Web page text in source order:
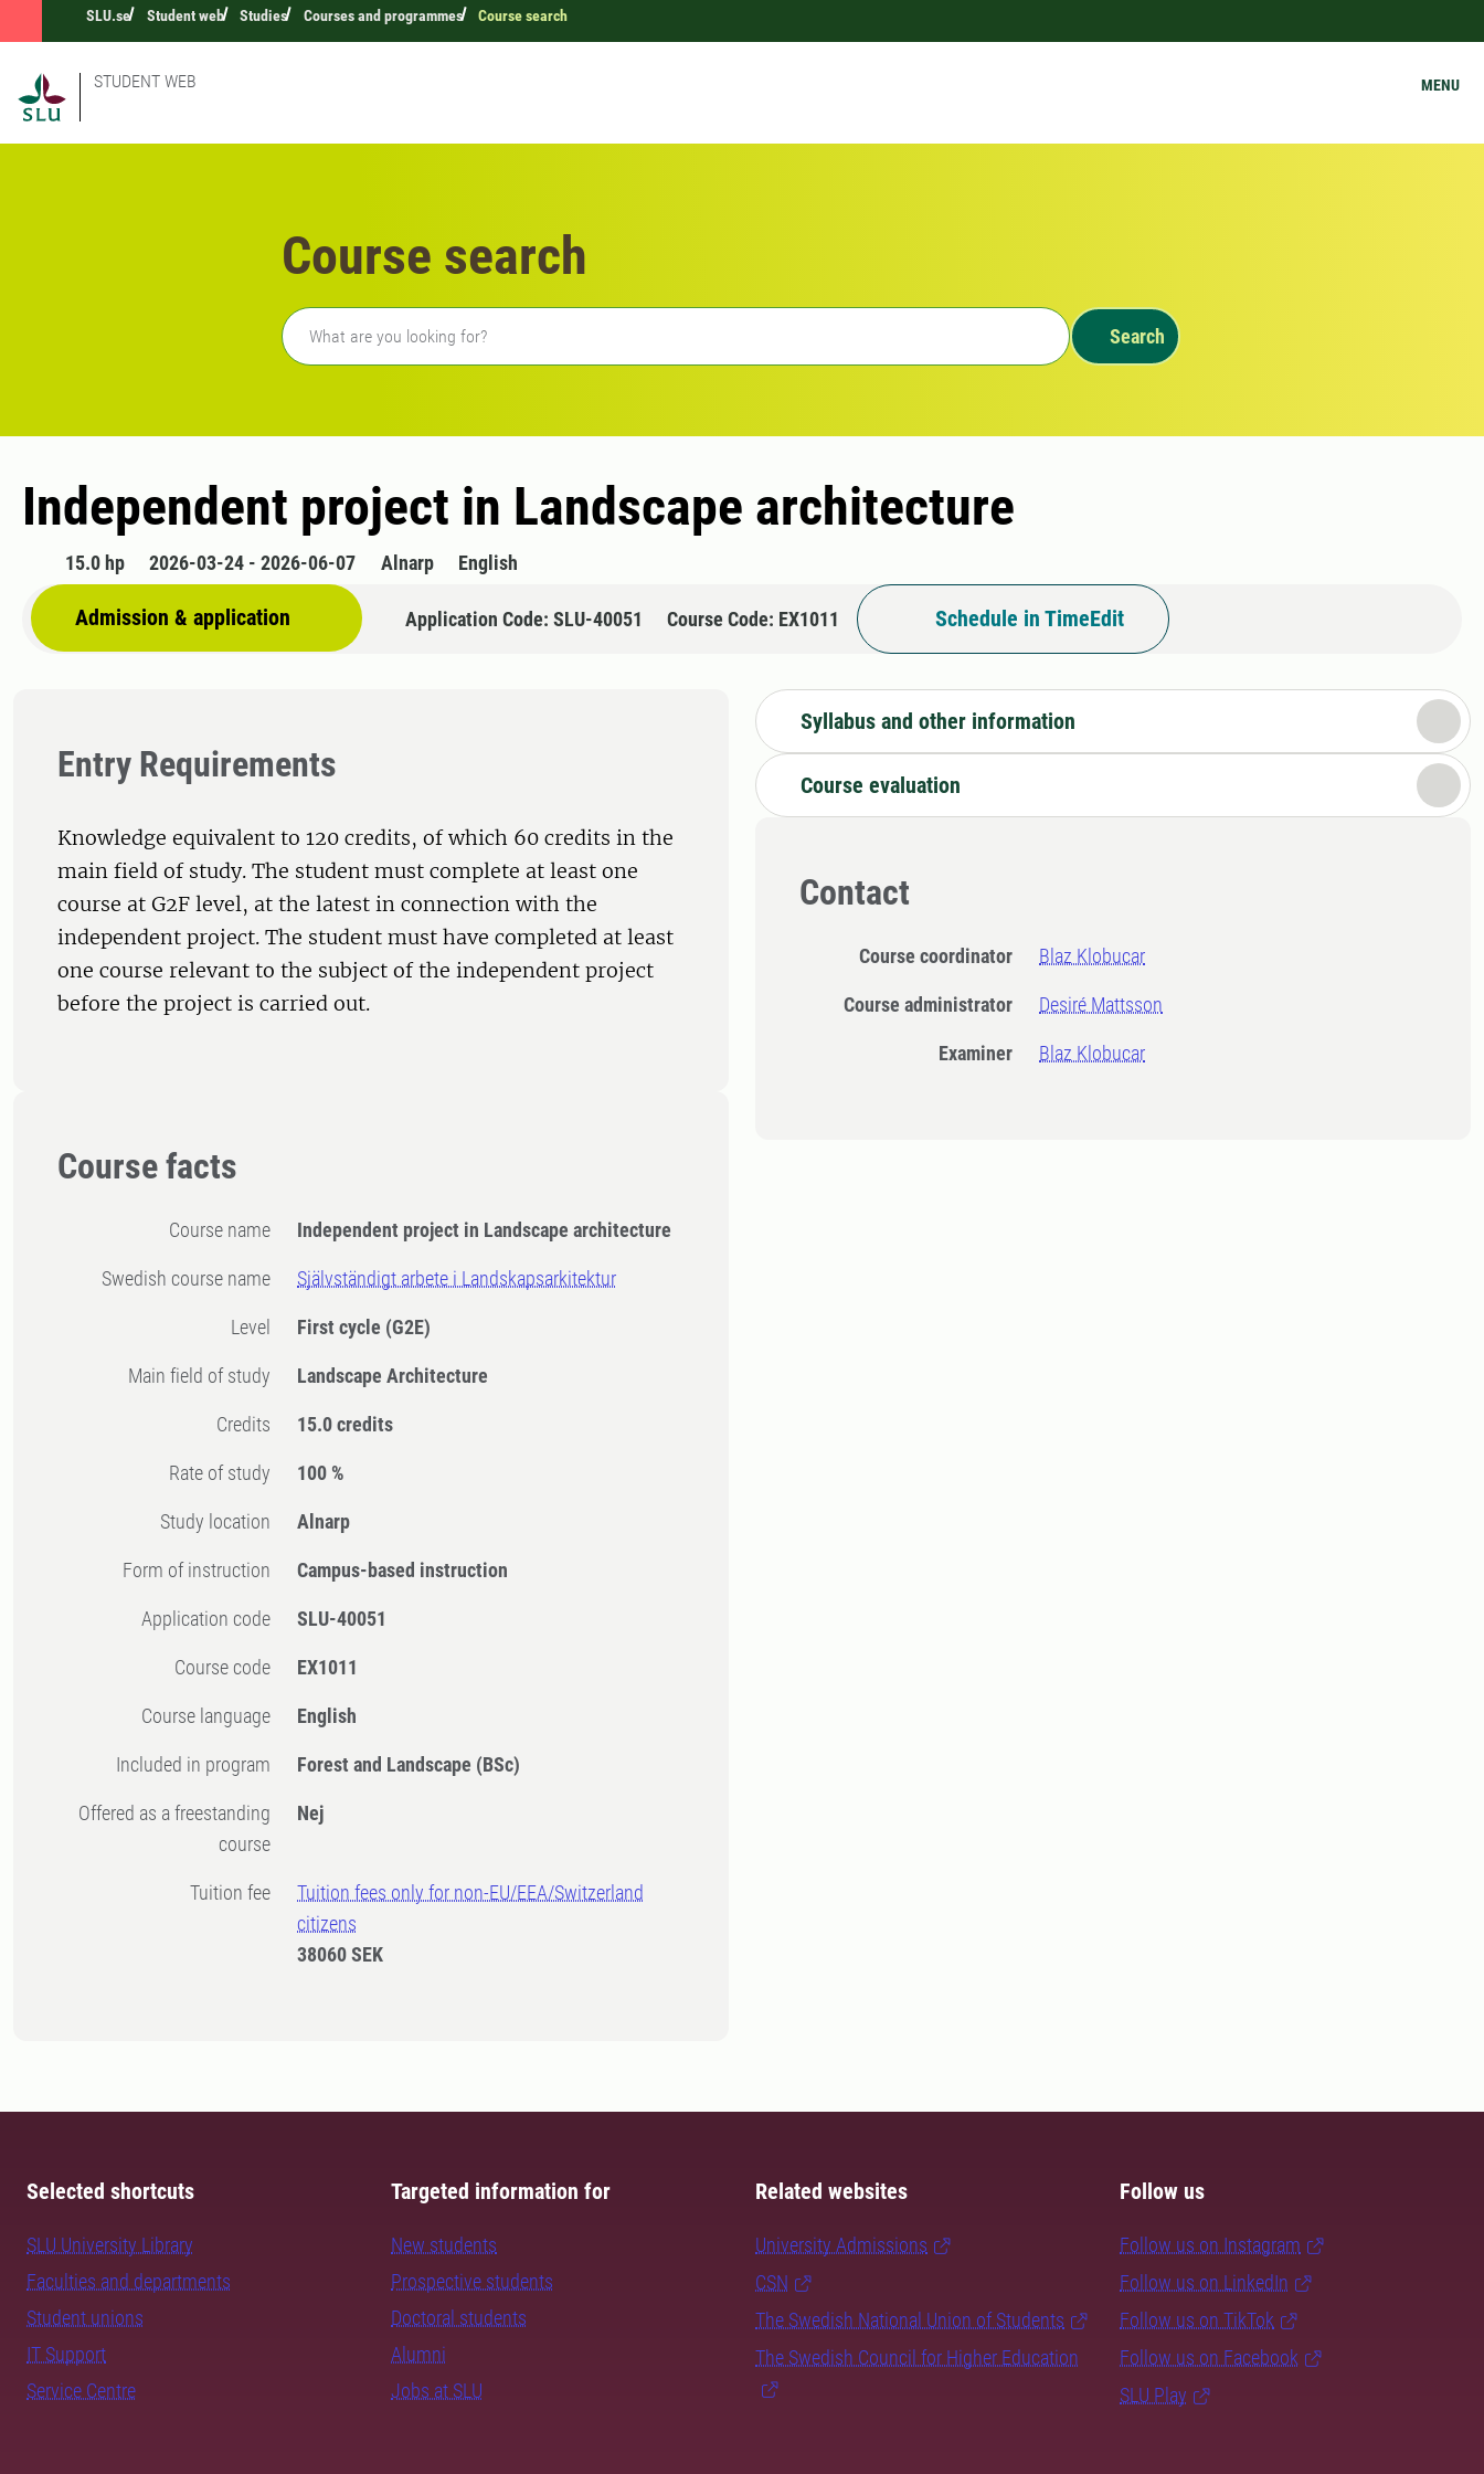
SLU.se Student web Studies Courses and programmes Course search
STUDENT WEB MENU
Course search
Freetext search
Search
Independent project in Landscape architecture
15.0 hp 2026-03-24 - 2026-06-07 Alnarp English
Admission & application Application Code: SLU-40051 Course Code: EX1011 Schedule in TimeEdit
Entry Requirements
Knowledge equivalent to 120 credits, of which 60 credits in the
main field of study. The student must complete at least one
course at G2F level, at the latest in connection with the
independent project. The student must have completed at least
one course relevant to the subject of the independent project
before the project is carried out.
Course facts
Course name Independent project in Landscape architecture
Swedish course name Självständigt arbete i Landskapsarkitektur
Level First cycle (G2E)
Main field of study Landscape Architecture
Credits 15.0 credits
Rate of study 100 %
Study location Alnarp
Form of instruction Campus-based instruction
Application code SLU-40051
Course code EX1011
Course language English
Included in program Forest and Landscape (BSc)
Offered as a freestanding
course
Nej
Tuition fee
Tuition fees only for non-EU/EEA/Switzerland
citizens
38060 SEK
Syllabus and other information
Course evaluation
Contact
Course coordinator Blaz Klobucar
Course administrator Desiré Mattsson
Examiner Blaz Klobucar
Selected shortcuts
SLU University Library
Faculties and departments
Student unions
IT Support
Service Centre
Targeted information for
New students
Prospective students
Doctoral students
Alumni
Jobs at SLU
Related websites
University Admissions
CSN
The Swedish National Union of Students
The Swedish Council for Higher Education
Follow us
Follow us on Instagram
Follow us on LinkedIn
Follow us on TikTok
Follow us on Facebook
SLU Play